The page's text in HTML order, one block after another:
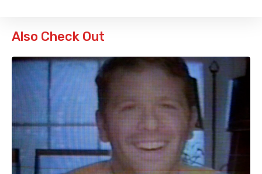
Also Check Out